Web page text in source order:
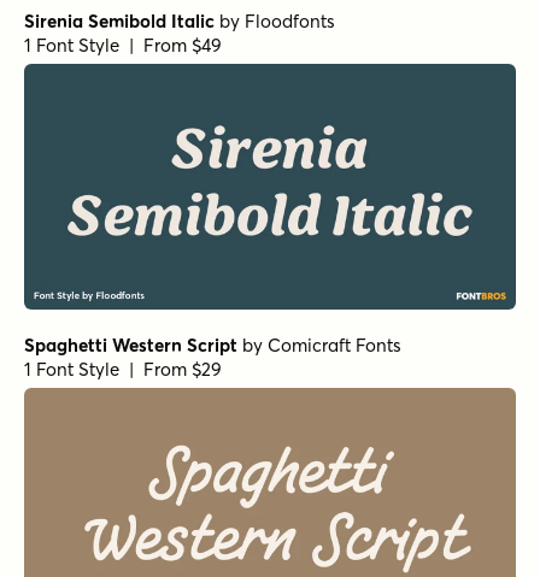
Sirenia Semibold Italic by Floodfonts
1 Font Style | From $49
Spaghetti Western Script by Comicraft Fonts
1 Font Style | From $29